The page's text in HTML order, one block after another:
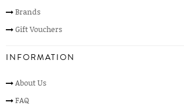
Brands
Gift Vouchers
INFORMATION
About Us
FAQ